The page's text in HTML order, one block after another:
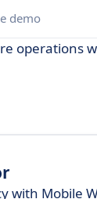
demo
operations
with Mobile